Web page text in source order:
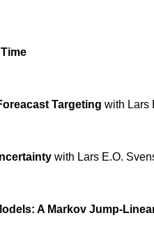
Targeting with Lars
with Lars E.O.
A Markov Jump-